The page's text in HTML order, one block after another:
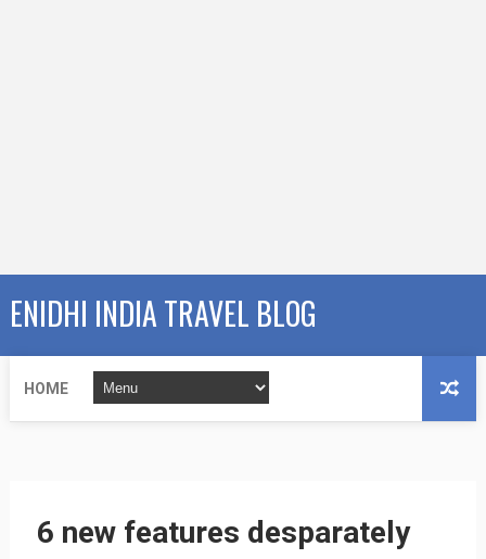
ENIDHI INDIA TRAVEL BLOG
HOME
6 new features desparately